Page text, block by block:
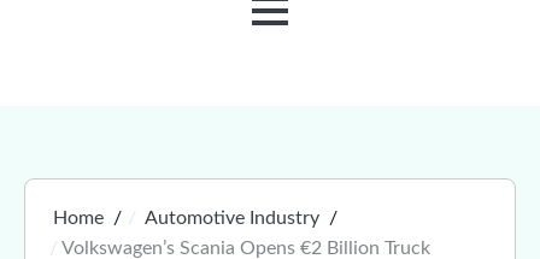
MENU
Home
Automotive Industry
Volkswagen’s Scania Opens €2 Billion Truck